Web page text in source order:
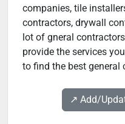
companies, tile
contractors, drywall
lot of gneral
provide the services
to find the best general
↗️ Add/